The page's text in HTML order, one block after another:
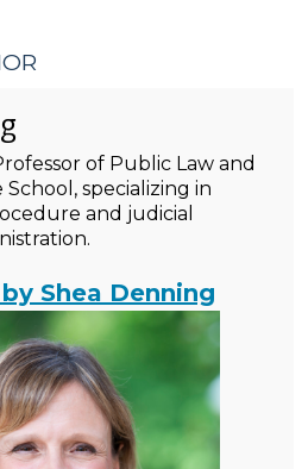
of Public Law and
specializing in
and judicial
Shea Denning